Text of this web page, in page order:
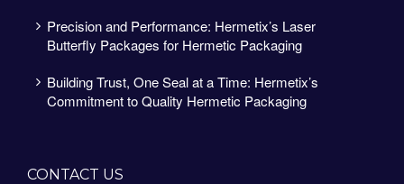
Precision and Performance: Hermetix’s Laser
Butterfly Packages for Hermetic Packaging
Building Trust, One Seal at a Time: Hermetix’s
Commitment to Quality Hermetic Packaging
CONTACT US